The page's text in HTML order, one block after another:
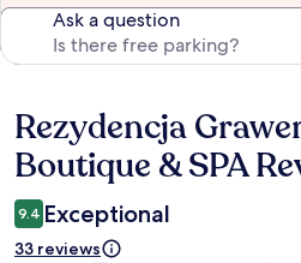
Ask a question
Reviews
Rezydencja
Boutique & SPA
9.4 Exceptional
33 reviews